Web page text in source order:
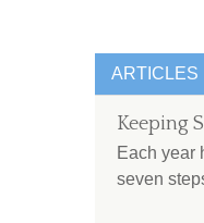
ARTICLES
Keeping
Each year
seven